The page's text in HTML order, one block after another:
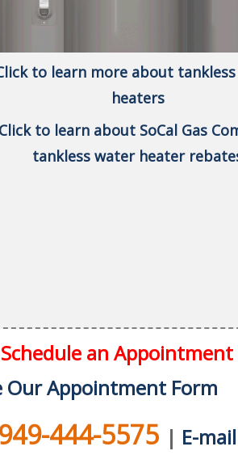
to learn more about
heaters
Click to learn about SoCal Gas
tankless water heater
an Appointment
Our Appointment Form
444-5575 | E-mail